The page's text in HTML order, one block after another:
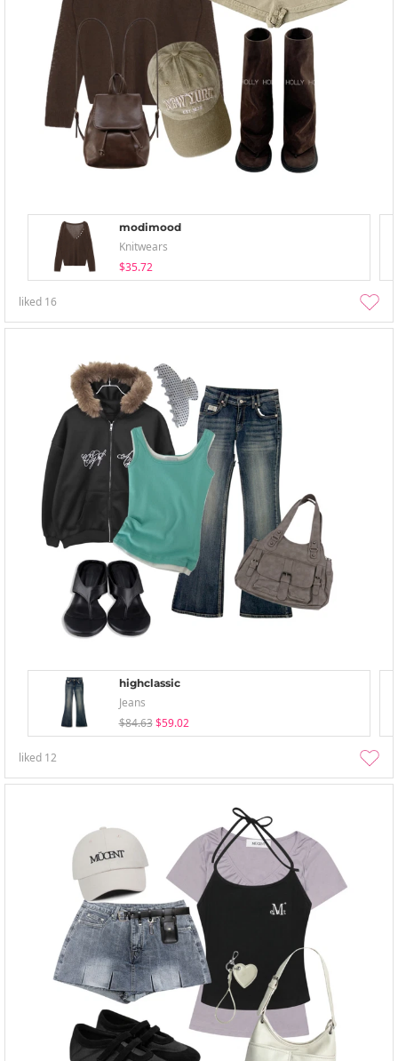
modimood
Knitwears
$35.72
liked 16
highclassic
Jeans
$84.63 $59.02
liked 12